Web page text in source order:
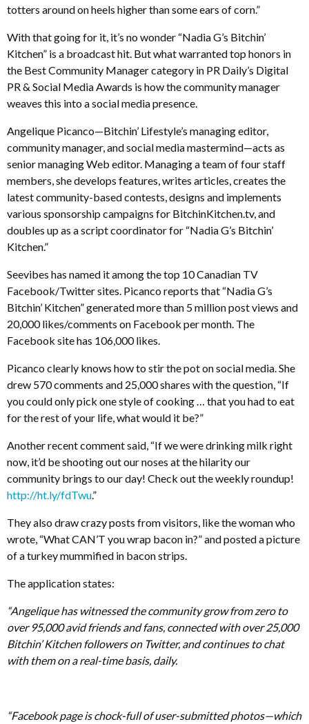
totters around on heels higher than some ears of corn.”
With that going for it, it’s no wonder “Nadia G’s Bitchin’
Kitchen” is a broadcast hit. But what warranted top honors in
the Best Community Manager category in PR Daily’s Digital
PR & Social Media Awards is how the community manager
weaves this into a social media presence.
Angelique Picanco—Bitchin’ Lifestyle’s managing editor,
community manager, and social media mastermind—acts as
senior managing Web editor. Managing a team of four staff
members, she develops features, writes articles, creates the
latest community-based contests, designs and implements
various sponsorship campaigns for BitchinKitchen.tv, and
doubles up as a script coordinator for “Nadia G’s Bitchin’
Kitchen.”
Seevibes has named it among the top 10 Canadian TV
Facebook/Twitter sites. Picanco reports that “Nadia G’s
Bitchin’ Kitchen” generated more than 5 million post views and
20,000 likes/comments on Facebook per month. The
Facebook site has 106,000 likes.
Picanco clearly knows how to stir the pot on social media. She
drew 570 comments and 25,000 shares with the question, “If
you could only pick one style of cooking … that you had to eat
for the rest of your life, what would it be?”
Another recent comment said, “If we were drinking milk right
now, it’d be shooting out our noses at the hilarity our
community brings to our day! Check out the weekly roundup!
http://ht.ly/fdTwu.”
They also draw crazy posts from visitors, like the woman who
wrote, “What CAN’T you wrap bacon in?” and posted a picture
of a turkey mummified in bacon strips.
The application states:
“Angelique has witnessed the community grow from zero to
over 95,000 avid friends and fans, connected with over 25,000
Bitchin’ Kitchen followers on Twitter, and continues to chat
with them on a real-time basis, daily.
“Facebook page is chock-full of user-submitted photos—which